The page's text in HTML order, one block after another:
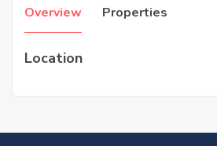
Overview Properties
Location